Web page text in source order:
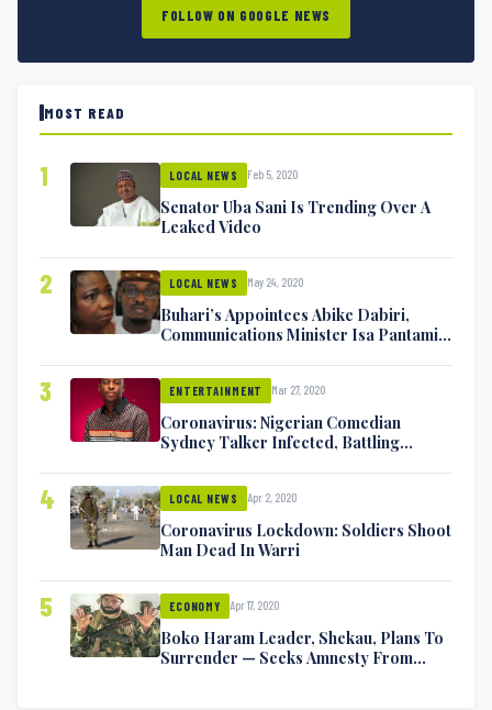
FOLLOW ON GOOGLE NEWS
MOST READ
1 LOCAL NEWS Feb 5, 2020
Senator Uba Sani Is Trending Over A
Leaked Video
2 LOCAL NEWS May 24, 2020
Buhari’s Appointees Abike Dabiri,
Communications Minister Isa Pantami
3 ENTERTAINMENT Mar 27, 2020
Coronavirus: Nigerian Comedian
Sydney Talker Infected, Battling
4 LOCAL NEWS Apr 2, 2020
Coronavirus Lockdown: Soldiers Shoot
Man Dead In Warri
5 ECONOMY Apr 17, 2020
Boko Haram Leader, Shekau, Plans To
Surrender — Seeks Amnesty From